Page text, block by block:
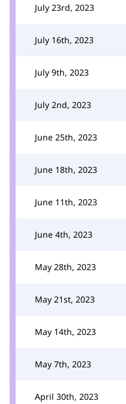
July 23rd, 2023
July 16th, 2023
July 9th, 2023
July 2nd, 2023
June 25th, 2023
June 18th, 2023
June 11th, 2023
June 4th, 2023
May 28th, 2023
May 21st, 2023
May 14th, 2023
May 7th, 2023
April 30th, 2023